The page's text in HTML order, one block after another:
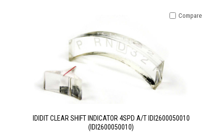
IDIDIT CLEAR SHIFT INDICATOR 4SPD A/T IDI2600050010
(IDI2600050010)
Compare